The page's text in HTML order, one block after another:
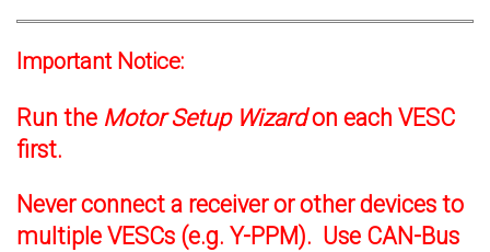
Important Notice:
Run the Motor Setup Wizardon each VESC
first.
Never connect a receiver or other devices to
multiple VESCs (e.g. Y-PPM). Use CAN-Bus